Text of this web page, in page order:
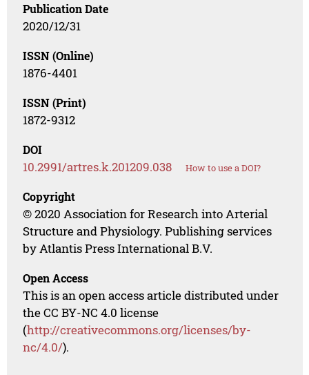
Publication Date
2020/12/31
ISSN (Online)
1876-4401
ISSN (Print)
1872-9312
DOI
10.2991/artres.k.201209.038 How to use a DOI?
Copyright
© 2020 Association for Research into Arterial
Structure and Physiology. Publishing services
by Atlantis Press International B.V.
Open Access
This is an open access article distributed under
the CC BY-NC 4.0 license
(http://creativecommons.org/licenses/by-
nc/4.0/).